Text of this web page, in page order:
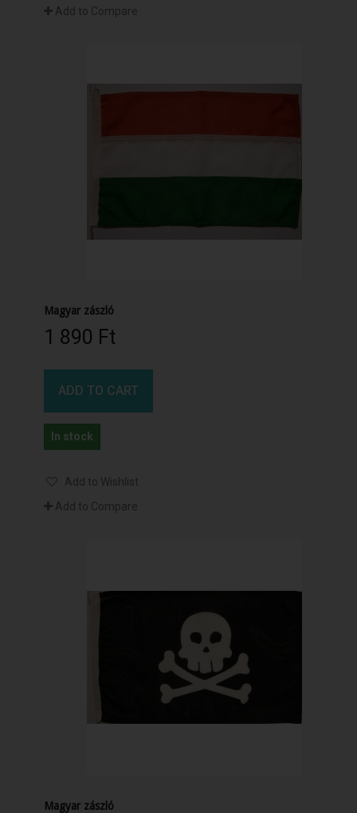
Add to Compare
Magyar zászló
1 890 Ft‎
ADD TO CART
In stock
Add to Wishlist
Add to Compare
Magyar zászló